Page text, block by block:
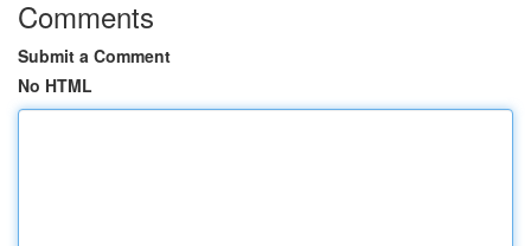
Comments
Submit a Comment
No HTML